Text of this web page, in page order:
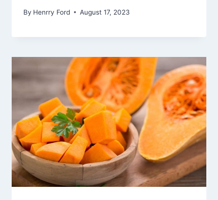
By Henrry Ford August 17, 2023